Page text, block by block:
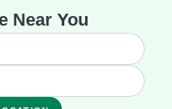
Near You